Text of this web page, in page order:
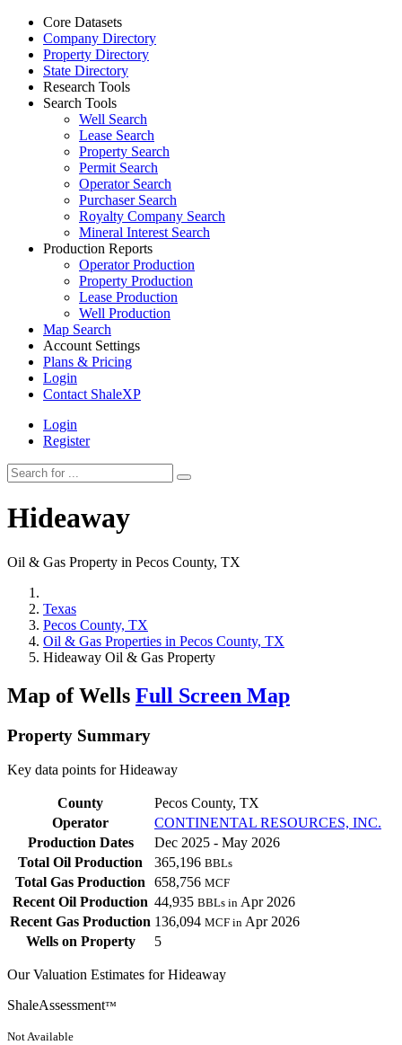
Core Datasets
Company Directory
Property Directory
State Directory
Research Tools
Search Tools
Well Search
Lease Search
Property Search
Permit Search
Operator Search
Purchaser Search
Royalty Company Search
Mineral Interest Search
Production Reports
Operator Production
Property Production
Lease Production
Well Production
Map Search
Account Settings
Plans & Pricing
Login
Contact ShaleXP
Login
Register
Hideaway
Oil & Gas Property in Pecos County, TX
Texas
Pecos County, TX
Oil & Gas Properties in Pecos County, TX
Hideaway Oil & Gas Property
Map of Wells Full Screen Map
Property Summary
Key data points for Hideaway
County
Pecos County, TX
Operator
CONTINENTAL RESOURCES, INC.
Production Dates
Dec 2025 - May 2026
Total Oil Production
365,196 BBLs
Total Gas Production 658,756 MCF
Recent Oil Production 44,935 BBLs in Apr 2026
Recent Gas Production 136,094 MCF in Apr 2026
Wells on Property
5
Our Valuation Estimates for Hideaway
ShaleAssessment™
Not Available